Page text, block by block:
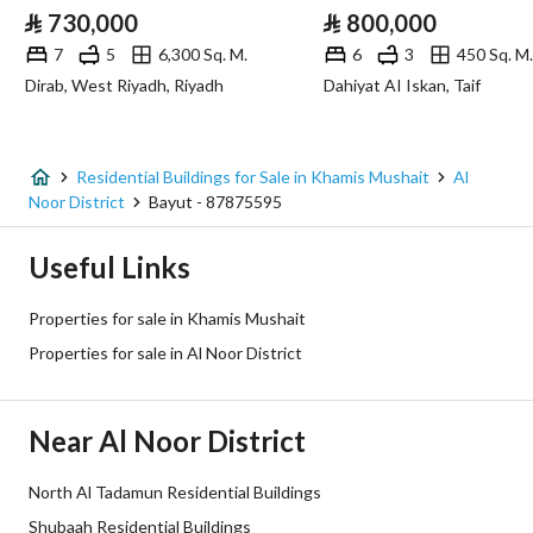
Fiber Optics
Listing Age New
Street Width 15
Plan Number
Borders and Lengths -
Guarantees and
-
⃁ 730,000
7 5
6,300 Sq. M.
Dirab, West Riyadh, Riyadh
⃁ 800,000
6 3
450 Sq. M.
Dahiyat AI Iskan, Taif
Residential Buildings for Sale in Khamis Mushait
Al
Noor District
Bayut - 87875595
Useful Links
Properties for sale in Khamis Mushait
Properties for sale in Al Noor District
Near Al Noor District
North Al Tadamun Residential Buildings
Shubaah Residential Buildings